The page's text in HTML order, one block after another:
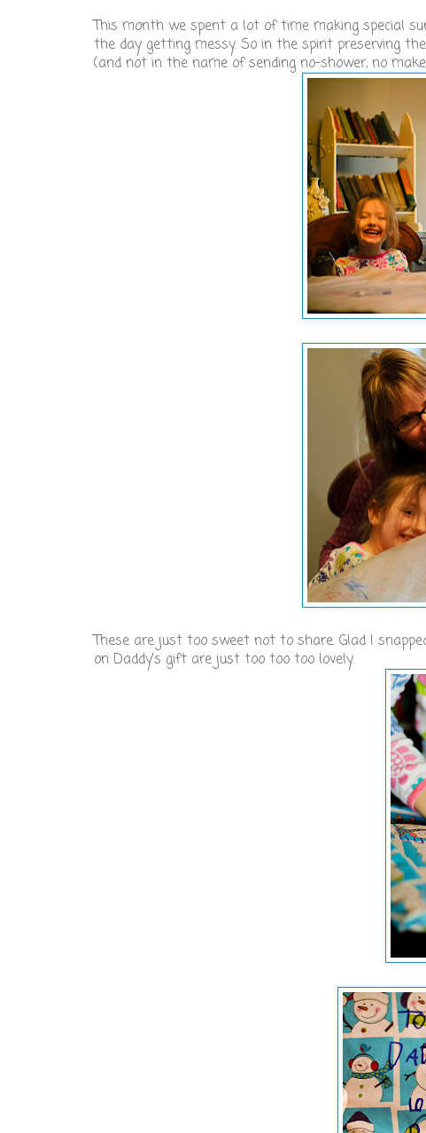
This month we spent a lot of time making special
the day getting messy. So in the spirit preserving
(and not in the name of sending no-shower, no
These are just too sweet not to share. Glad I
on Daddy's gift are just too too too lovely.